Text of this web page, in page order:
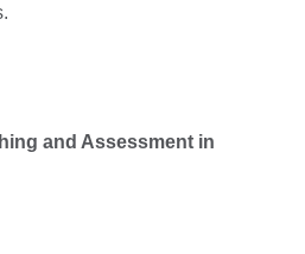
and Assessment in